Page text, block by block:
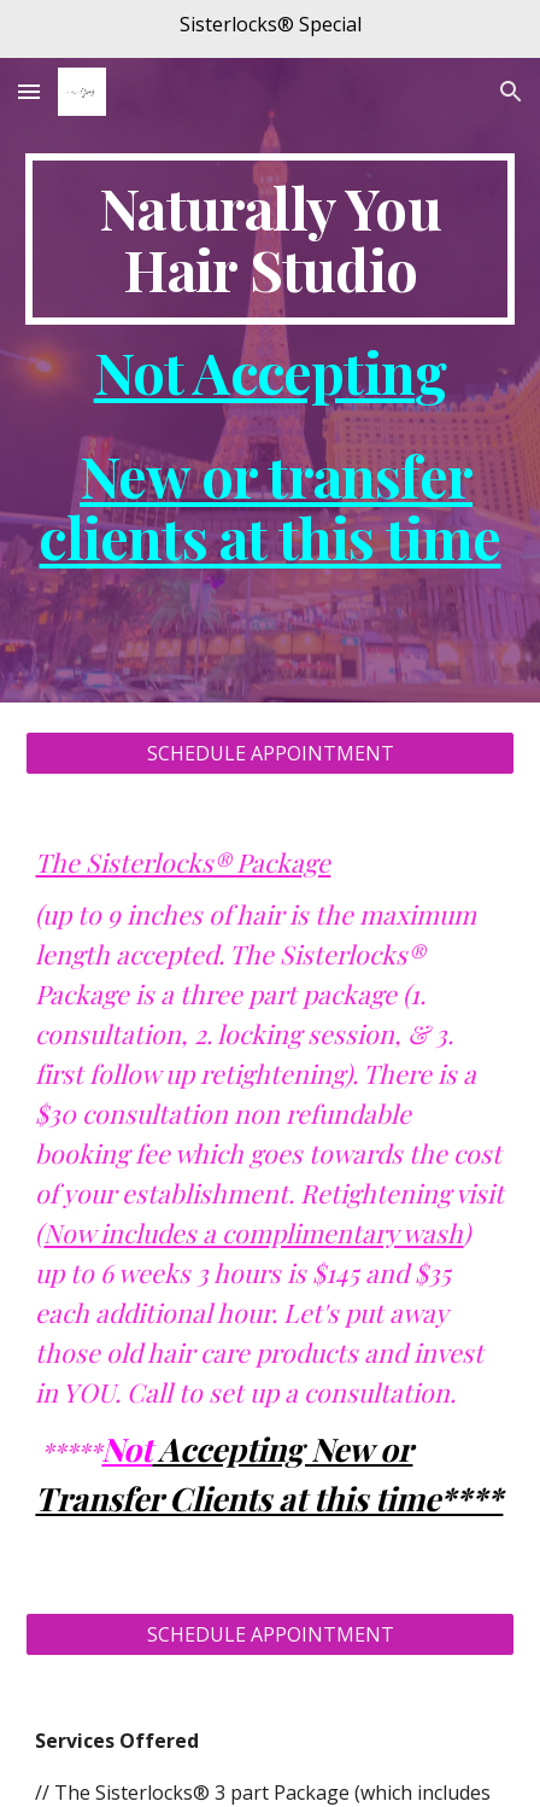
Sisterlocks® Special
Naturally You
Hair Studio
Not Accepting
New or transfer
clients at this time
SCHEDULE APPOINTMENT
The Sisterlocks® Package
(up to 9 inches of hair is the maximum
length accepted. The Sisterlocks®
Package is a three part package (1.
consultation, 2. locking session, & 3.
first follow up retightening). There is a
$30 consultation non refundable
booking fee which goes towards the cost
of your establishment. Retightening visit
(Now includes a complimentary wash)
up to 6 weeks 3 hours is $145 and $35
each additional hour. Let's put away
those old hair care products and invest
in YOU. Call to set up a consultation.
*****NotAccepting New or
Transfer Clients at this time****
SCHEDULE APPOINTMENT
Services Offered
// The Sisterlocks® 3 part Package (which includes